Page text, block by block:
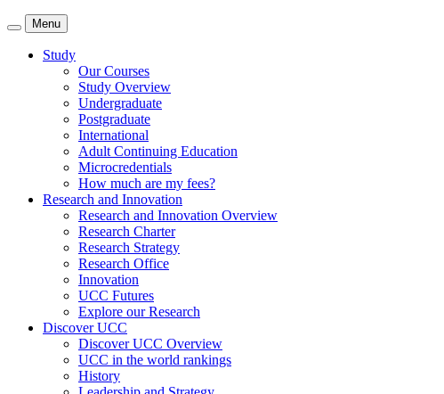
Menu
Study
Our Courses
Study Overview
Undergraduate
Postgraduate
International
Adult Continuing Education
Microcredentials
How much are my fees?
Research and Innovation
Research and Innovation Overview
Research Charter
Research Strategy
Research Office
Innovation
UCC Futures
Explore our Research
Discover UCC
Discover UCC Overview
UCC in the world rankings
History